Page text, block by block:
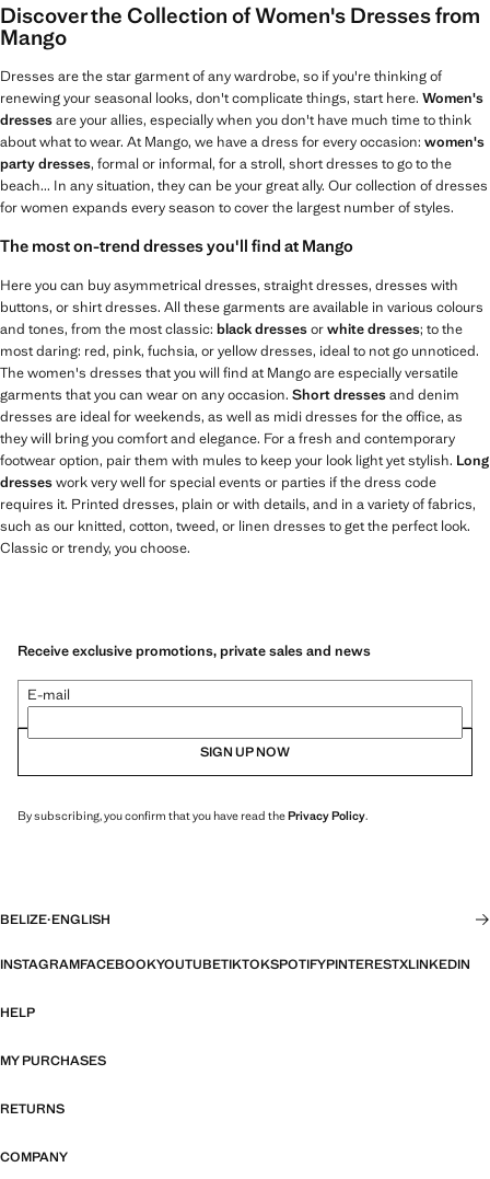
Discover the Collection of Women's Dresses from
Mango
Dresses are the star garment of any wardrobe, so if you're thinking of
renewing your seasonal looks, don't complicate things, start here. Women's
dressesare your allies, especially when you don't have much time to think
about what to wear. At Mango, we have a dress for every occasion: women's
party dresses, formal or informal, for a stroll, short dresses to go to the
beach... In any situation, they can be your great ally. Our collection of dresses
for women expands every season to cover the largest number of styles.
The most on-trend dresses you'll find at Mango
Here you can buy asymmetrical dresses, straight dresses, dresses with
buttons, or shirt dresses. All these garments are available in various colours
and tones, from the most classic: black dressesorwhite dresses; to the
most daring: red, pink, fuchsia, or yellow dresses, ideal to not go unnoticed.
The women's dresses that you will find at Mango are especially versatile
garments that you can wear on any occasion. Short dressesand denim
dresses are ideal for weekends, as well as midi dresses for the office, as
they will bring you comfort and elegance. For a fresh and contemporary
footwear option, pair them with mules to keep your look light yet stylish. Long
dresseswork very well for special events or parties if the dress code
requires it. Printed dresses, plain or with details, and in a variety of fabrics,
such as our knitted, cotton, tweed, or linen dresses to get the perfect look.
Classic or trendy, you choose.
Receive exclusive promotions, private sales and news
E-mail
SIGN UP NOW
By subscribing, you confirm that you have read thePrivacy Policy.
BELIZE·ENGLISH
INSTAGRAMFACEBOOKYOUTUBETIKTOKSPOTIFYPINTERESTXLINKEDIN
HELP
MY PURCHASES
RETURNS
COMPANY